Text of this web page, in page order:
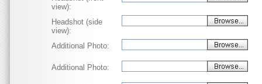
view):
Headshot (side
view):
Additional Photo:
Additional Photo: